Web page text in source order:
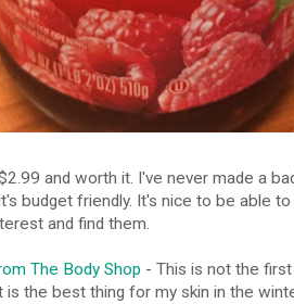
and worth it. I've never made a
budget friendly. It's nice to be able
and find them.
The Body Shop - This is not the
is the best thing for my skin in the